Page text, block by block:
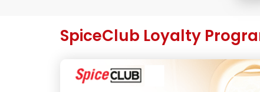
SpiceClub Loyalty